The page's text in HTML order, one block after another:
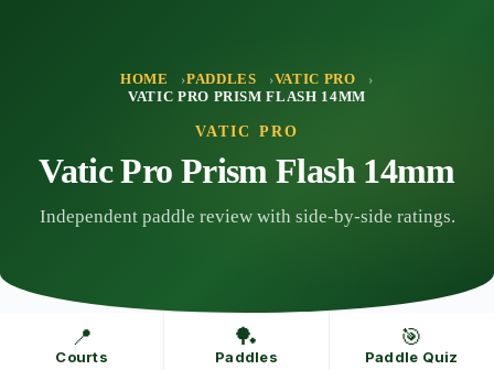
HOME PADDLES
VATIC PRO
VATIC PRO PRISM FLASH 14MM
VATIC PRO
Vatic Pro Prism Flash 14mm
Independent paddle review with side-by-side ratings.
📍
Courts
🏓
Paddles
🎯
Paddle Quiz